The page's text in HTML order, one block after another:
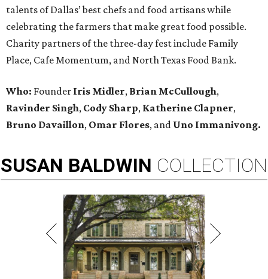
talents of Dallas’ best chefs and food artisans while
celebrating the farmers that make great food possible.
Charity partners of the three-day fest include Family
Place, Cafe Momentum, and North Texas Food Bank.
Who: Founder Iris Midler, Brian McCullough,
Ravinder Singh, Cody Sharp, Katherine Clapner,
Bruno Davaillon, Omar Flores, and Uno Immanivong.
SUSAN BALDWIN COLLECTION